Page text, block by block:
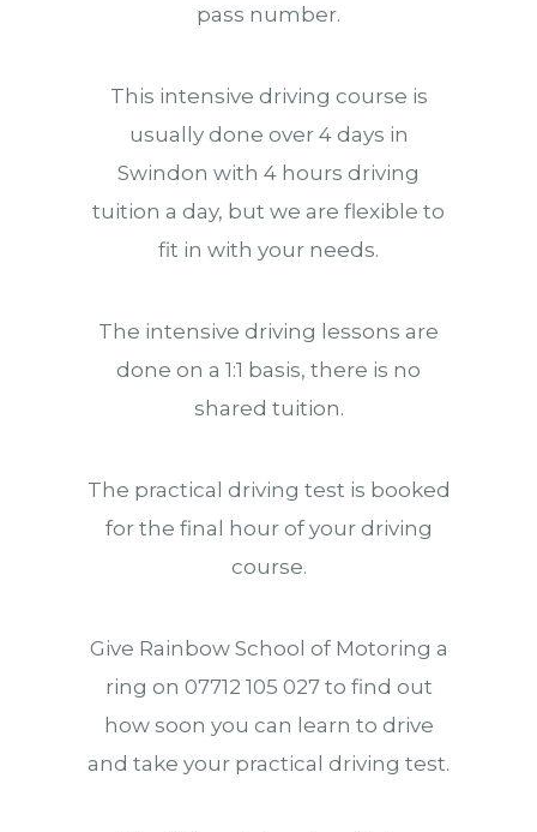
pass number.
This intensive driving course is
usually done over 4 days in
Swindon with 4 hours driving
tuition a day, but we are flexible to
fit in with your needs.
The intensive driving lessons are
done on a 1:1 basis, there is no
shared tuition.
The practical driving test is booked
for the final hour of your driving
course.
Give Rainbow School of Motoring a
ring on 07712 105 027 to find out
how soon you can learn to drive
and take your practical driving test.